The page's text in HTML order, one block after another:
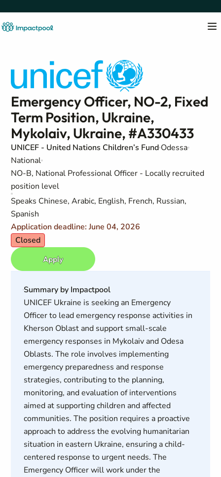
Emergency Officer, NO-2, Fixed
Term Position, Ukraine,
Mykolaiv, Ukraine, #A330433
UNICEF - United Nations Children’s Fund Odessa
National
NO-B, National Professional Officer - Locally recruited
position level
Speaks Chinese, Arabic, English, French, Russian,
Spanish
Application deadline: June 04, 2026
Closed
Apply
Summary by Impactpool
UNICEF Ukraine is seeking an Emergency
Officer to lead emergency response activities in
Kherson Oblast and support small-scale
emergency responses in Mykolaiv and Odesa
Oblasts. The role involves implementing
emergency preparedness and response
strategies, contributing to the planning,
monitoring, and evaluation of interventions
aimed at supporting children and affected
communities. The position requires a proactive
approach to address the evolving humanitarian
situation in eastern Ukraine, ensuring a child-
centered response to urgent needs. The
Emergency Officer will work under the